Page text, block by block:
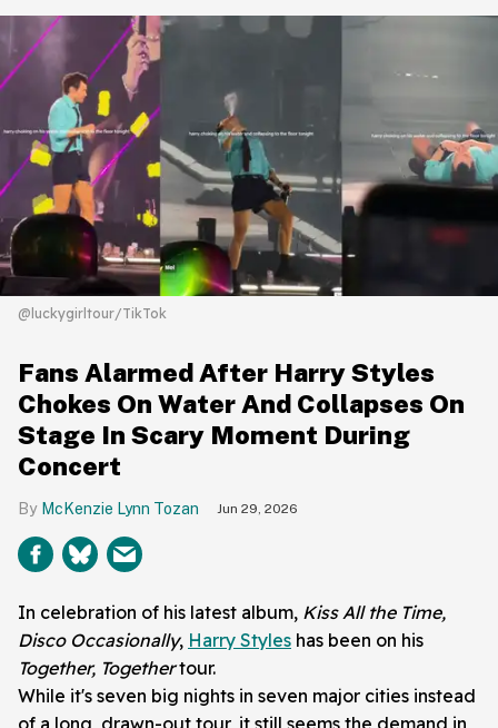
@luckygirltour/TikTok
Fans Alarmed After Harry Styles
Chokes On Water And Collapses On
Stage In Scary Moment During
Concert
McKenzie Lynn Tozan Jun 29, 2026
In celebration of his latest album, Kiss All the Time,
Disco Occasionally, Harry Styles has been on his
Together, Togethertour.
While it's seven big nights in seven major cities instead